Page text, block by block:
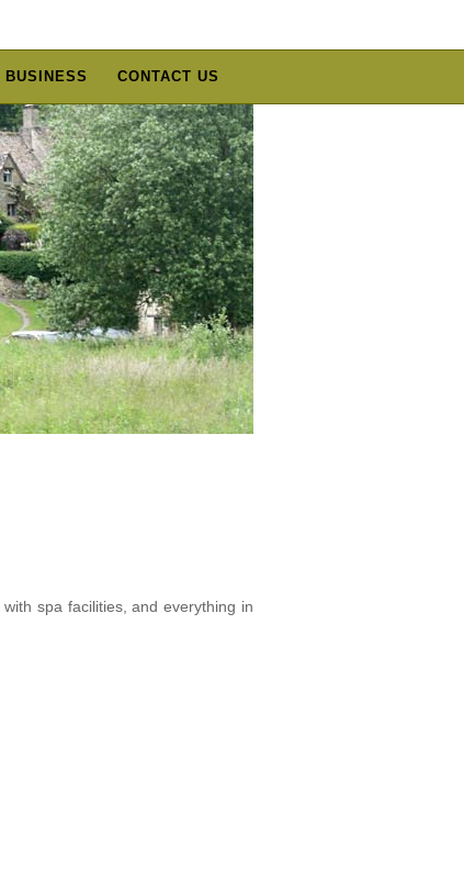
CONTACT US
spa facilities, and everything in